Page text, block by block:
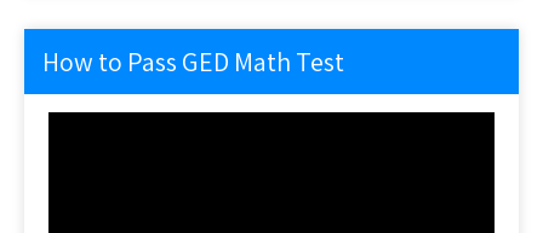
How to Pass GED Math Test